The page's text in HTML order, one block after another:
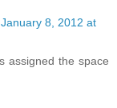
January 8, 2012 at
assigned the space